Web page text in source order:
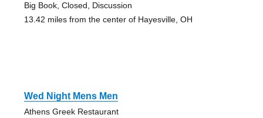
Big Book, Closed, Discussion
13.42 miles from the center of Hayesville, OH
Wed Night Mens Men
Athens Greek Restaurant